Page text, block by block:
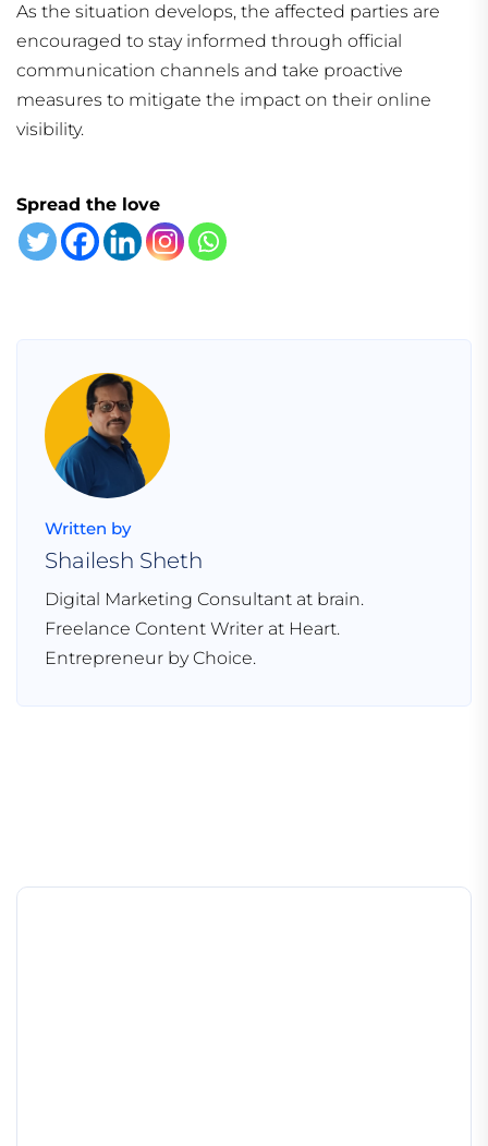
As the situation develops, the affected parties are
encouraged to stay informed through official
communication channels and take proactive
measures to mitigate the impact on their online
visibility.
Spread the love
Written by
Shailesh Sheth
Digital Marketing Consultant at brain.
Freelance Content Writer at Heart.
Entrepreneur by Choice.